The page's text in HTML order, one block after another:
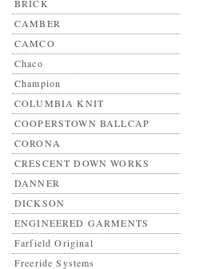
BRICK
CAMBER
CAMCO
Chaco
Champion
COLUMBIA KNIT
COOPERSTOWN BALLCAP
CORONA
CRESCENT DOWN WORKS
DANNER
DICKSON
ENGINEERED GARMENTS
Farfield Original
Freeride Systems